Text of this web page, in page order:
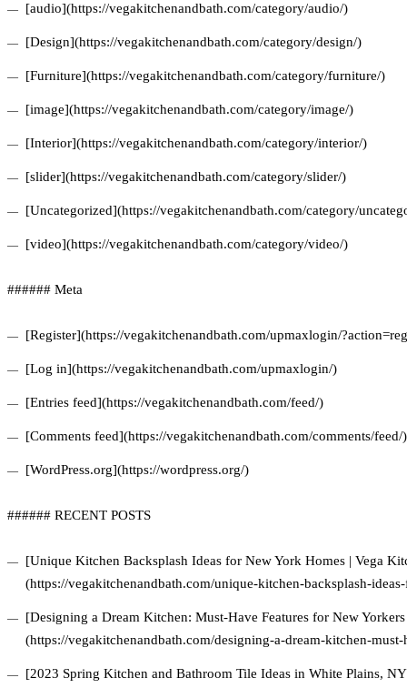
[audio](https://vegakitchenandbath.com/category/audio/)
[Design](https://vegakitchenandbath.com/category/design/)
[Furniture](https://vegakitchenandbath.com/category/furniture/)
[image](https://vegakitchenandbath.com/category/image/)
[Interior](https://vegakitchenandbath.com/category/interior/)
[slider](https://vegakitchenandbath.com/category/slider/)
[Uncategorized](https://vegakitchenandbath.com/category/
[video](https://vegakitchenandbath.com/category/video/)
###### Meta
[Register](https://vegakitchenandbath.com/upmaxlogin/
[Log in](https://vegakitchenandbath.com/upmaxlogin/)
[Entries feed](https://vegakitchenandbath.com/feed/)
[Comments feed](https://vegakitchenandbath.com/comments/feed/)
[WordPress.org](https://wordpress.org/)
###### RECENT POSTS
[Unique Kitchen Backsplash Ideas for New York Homes | Vega
(https://vegakitchenandbath.com/unique-kitchen-backsplash-
[Designing a Dream Kitchen: Must-Have Features for New
(https://vegakitchenandbath.com/designing-a-dream-kitchen-
[2023 Spring Kitchen and Bathroom Tile Ideas in White Plains,